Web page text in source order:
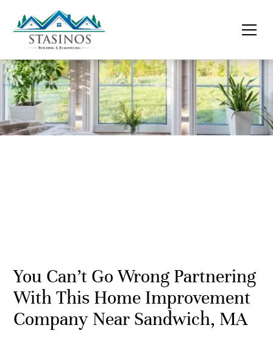
You Can’t Go Wrong Partnering
With This Home Improvement
Company Near Sandwich, MA